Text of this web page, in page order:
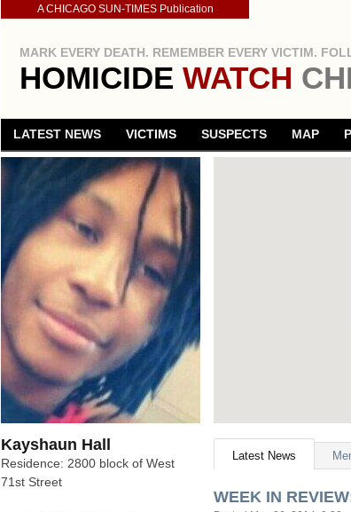
A CHICAGO SUN-TIMES Publication
MARK EVERY DEATH. REMEMBER EVERY VICTIM.
HOMICIDE WATCH
LATEST NEWS VICTIMS SUSPECTS MAP
Kayshaun Hall
Residence: 2800 block of West
71st Street
Latest News
WEEK IN REVIEW